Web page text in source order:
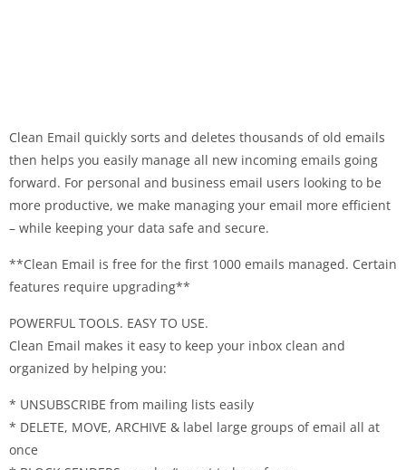
Clean Email quickly sorts and deletes thousands of old emails
then helps you easily manage all new incoming emails going
forward. For personal and business email users looking to be
more productive, we make managing your email more efficient
– while keeping your data safe and secure.
**Clean Email is free for the first 1000 emails managed. Certain
features require upgrading**
POWERFUL TOOLS. EASY TO USE.
Clean Email makes it easy to keep your inbox clean and
organized by helping you:
* UNSUBSCRIBE from mailing lists easily
* DELETE, MOVE, ARCHIVE & label large groups of email all at
once